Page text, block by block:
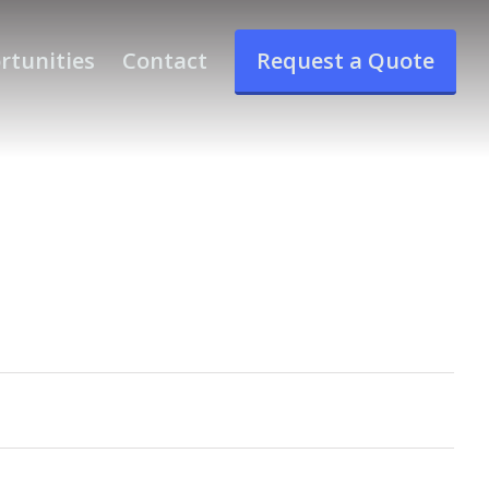
Contact Request a Quote